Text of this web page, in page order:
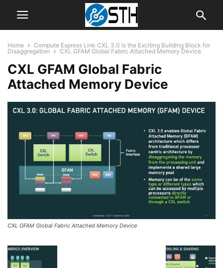
Home
Compute Express Link CXL 3.0 is the Exciting Building Block for
Disaggregation
CXL GFAM Global Fabric Attached Memory Device
CXL GFAM Global Fabric
Attached Memory Device
CXL GFAM Global Fabric Attached Memory Device